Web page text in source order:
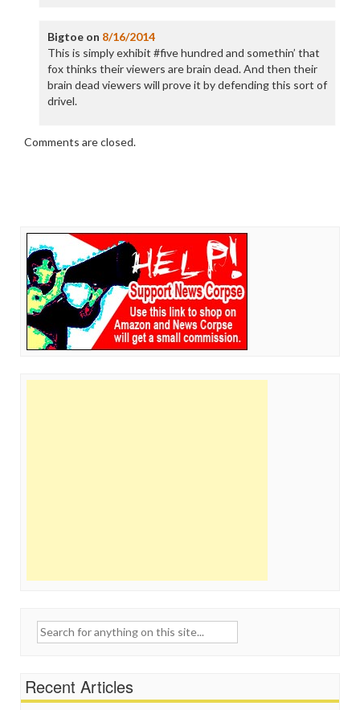
Bigtoeon 8/16/2014
This is simply exhibit #five hundred and somethin’ that
fox thinks their viewers are brain dead. And then their
brain dead viewers will prove it by defending this sort of
drivel.
Comments are closed.
Search
Recent Articles